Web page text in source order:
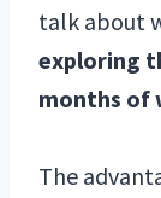
talk about
exploring
months of
The